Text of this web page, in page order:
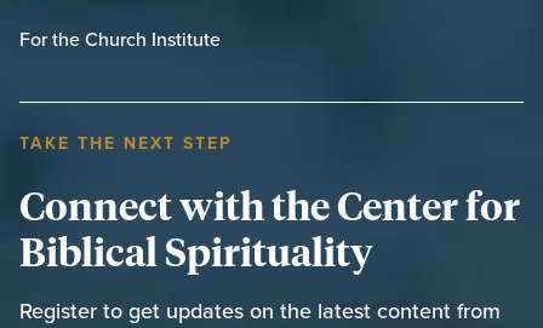
For the Church Institute
TAKE THE NEXT STEP
Connect with the Center for
Biblical Spirituality
Register to get updates on the latest content from